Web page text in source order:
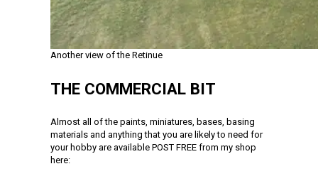
Another view of the Retinue
THE COMMERCIAL BIT
Almost all of the paints, miniatures, bases, basing
materials and anything that you are likely to need for
your hobby are available POST FREE from my shop
here: